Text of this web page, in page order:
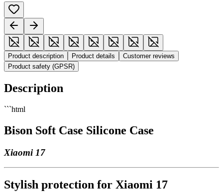
Product description Product details
Customer reviews
Product safety (GPSR)
Description
```html
Bison Soft Case Silicone Case
Xiaomi 17
Stylish protection for Xiaomi 17